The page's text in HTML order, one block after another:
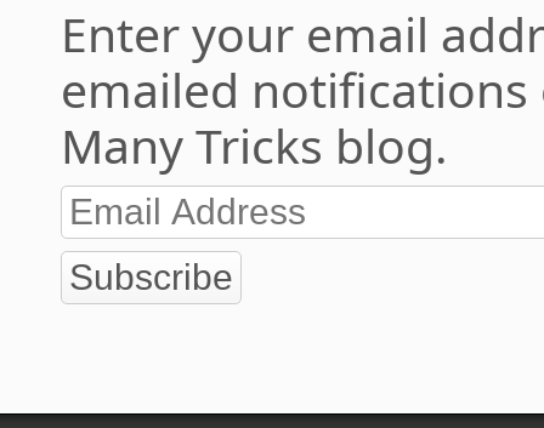
Enter your email
emailed
Many Tricks blog.
Subscribe